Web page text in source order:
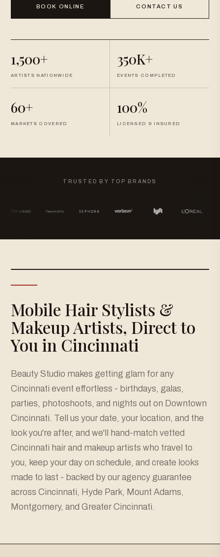
BOOK ONLINE CONTACT US
1,500+
ARTISTS NATIONWIDE
350K+
EVENTS COMPLETED
60+
MARKETS COVERED
100%
LICENSED & INSURED
TRUSTED BY TOP BRANDS
Mobile Hair Stylists &
Makeup Artists, Direct to
You in Cincinnati
Beauty Studio makes getting glam for any
Cincinnati event effortless - birthdays, galas,
parties, photoshoots, and nights out on Downtown
Cincinnati. Tell us your date, your location, and the
look you're after, and we'll hand-match vetted
Cincinnati hair and makeup artists who travel to
you, keep your day on schedule, and create looks
made to last - backed by our agency guarantee
across Cincinnati, Hyde Park, Mount Adams,
Montgomery, and Greater Cincinnati.